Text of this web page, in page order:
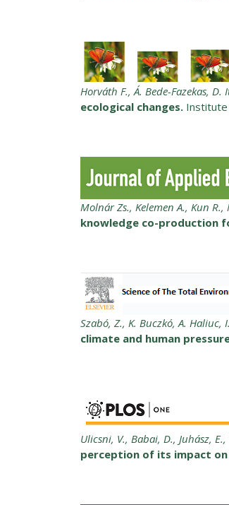
Horváth F., Á. Bede-Fazekas, D.
ecological changes. Institute
Molnár Zs., Kelemen A., Kun R.,
knowledge co-production
Szabó, Z., K. Buczkó, A. Haliuc,
climate and human
Ulicsni, V., Babai, D., Juhász,
perception of its impact